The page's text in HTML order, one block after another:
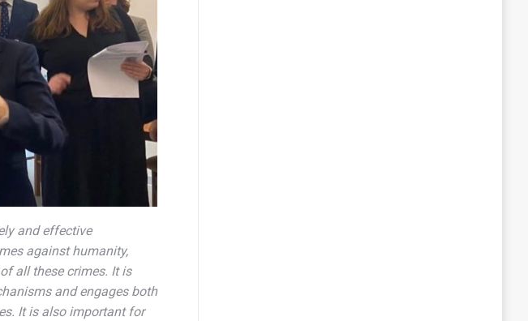
and effective
against humanity,
all these crimes. It is
and engages both
It is also important for